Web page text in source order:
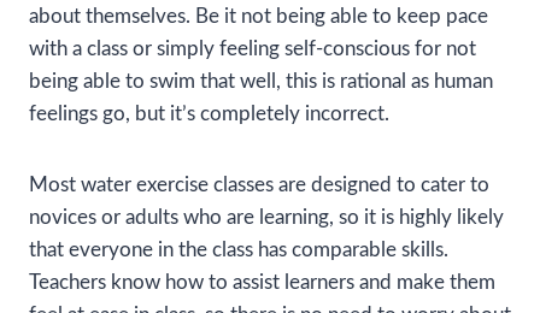
about themselves. Be it not being able to keep pace
with a class or simply feeling self-conscious for not
being able to swim that well, this is rational as human
feelings go, but it’s completely incorrect.
Most water exercise classes are designed to cater to
novices or adults who are learning, so it is highly likely
that everyone in the class has comparable skills.
Teachers know how to assist learners and make them